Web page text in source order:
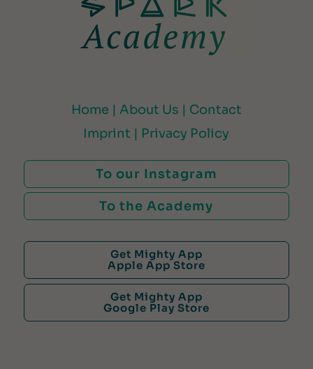
Home | About Us | Contact
Imprint | Privacy Policy
To our Instagram
To the Academy
Get Mighty App
Apple App Store
Get Mighty App
Google Play Store